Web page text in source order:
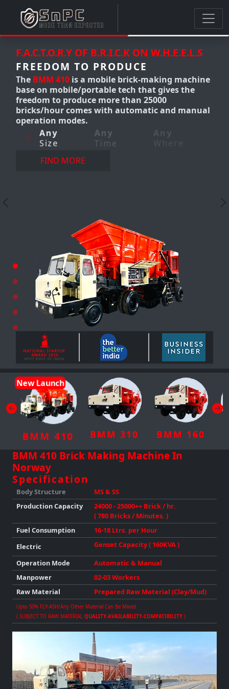
ON W.H.E.E.L.S
making machine
that gives the
than 25000
and manual
Any
Where
F.A.C.T.O.R.Y OF B.R.I.C.K
FREEDOM TO PRODUCE
TheBMM 300-310Mobile
making machine
12,000 bricks/hour. it's a
freedom to produce
AnyWhere-AnyQuantity
Previous
New Launch
BMM 410 BMM 310 BMM 160
BMM 410 Brick Making Machine In
Norway
Specification
Body Structure
MS & SS
ProductionCapacity
24000 - 25000++ Brick / hr.
( 780 Bricks / Minutes. )
Fuel Consumption
16-18 Ltrs. per Hour
Electric
Genset Capacity ( 160KVA )
Operation Mode
Automatic & Manual
Manpower
02-03 Workers
Raw Material
Prepared Raw Material (Clay/Mud)
Upto 50% FLY-ASH/any Other Material Can Be Mixed
( SUBJECT TO RAW MATERIAL QUALITY-AVAILABILITY-COMPATIBILITY )